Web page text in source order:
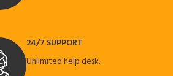
24/7 SUPPORT
Unlimited help desk.